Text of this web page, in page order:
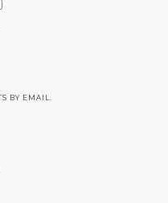
BY EMAIL.